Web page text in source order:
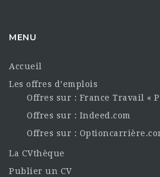
MENU
Accueil
Les offres d’emplois
Offres sur : France Travail «
Offres sur : Indeed.com
Offres sur :
La CVthèque
Publier un CV